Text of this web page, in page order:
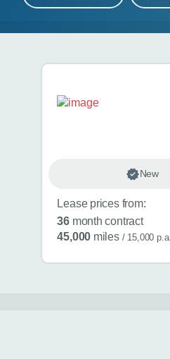
Search results
New
Lease prices from:
36 month contract
45,000 miles / 15,000 p.a.